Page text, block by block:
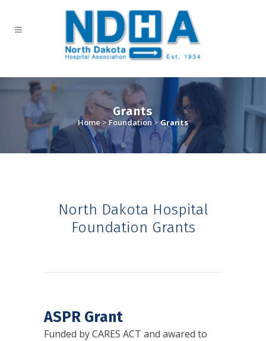
Grants
Home >Foundation>Grants
North Dakota Hospital
Foundation Grants
ASPR Grant
Funded by CARES ACT and awared to